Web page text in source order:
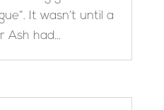
It wasn’t until a
Ash had...